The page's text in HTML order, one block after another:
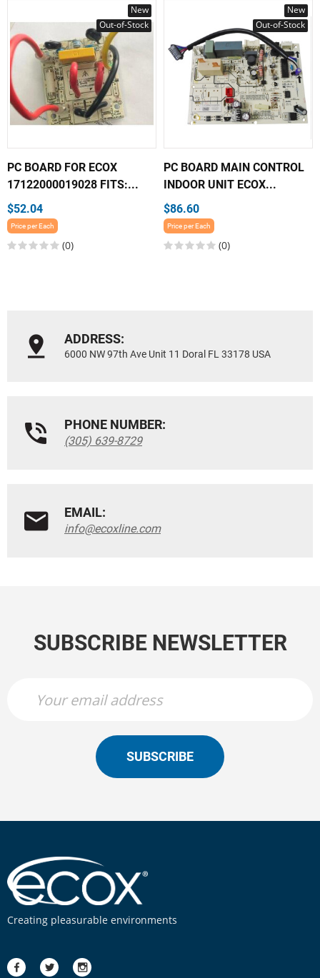
New
Out-of-Stock
PC BOARD FOR ECOX
17122000019028 FITS:...
$52.04
Price per Each
(0)
New
Out-of-Stock
PC BOARD MAIN CONTROL
INDOOR UNIT ECOX...
$86.60
Price per Each
(0)
ADDRESS:
6000 NW 97th Ave Unit 11 Doral FL 33178 USA
PHONE NUMBER:
(305) 639-8729
EMAIL:
info@ecoxline.com
SUBSCRIBE NEWSLETTER
SUBSCRIBE
Creating pleasurable environments